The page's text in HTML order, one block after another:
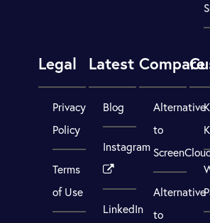
Legal
Privacy
Policy
Terms
of Use
Latest
Blog
Instagram
LinkedIn
Compare
Alternative
to
Alternative
to